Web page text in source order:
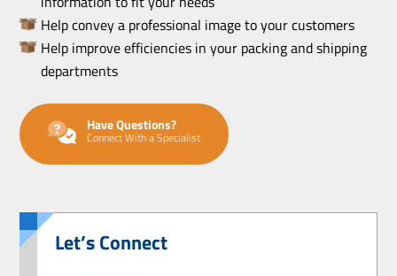
Help convey a professional image to your customers
Help improve efficiencies in your packing and shipping
departments
Have Questions?
Connect With a Specialist
Let’s Connect